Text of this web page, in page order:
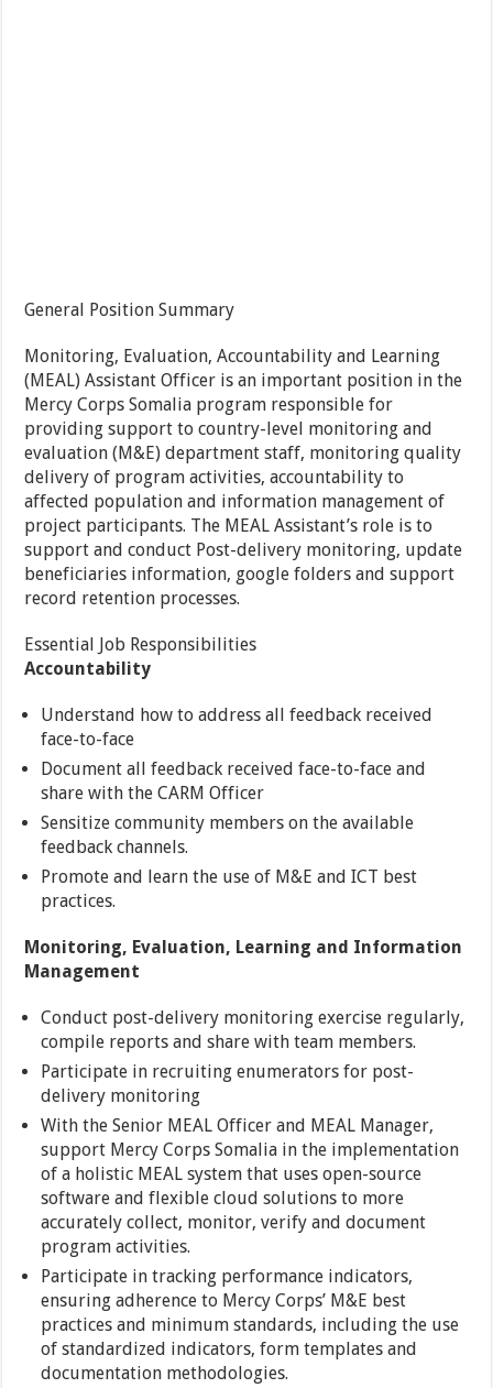
General Position Summary
Monitoring, Evaluation, Accountability and Learning
(MEAL) Assistant Officer is an important position in the
Mercy Corps Somalia program responsible for
providing support to country-level monitoring and
evaluation (M&E) department staff, monitoring quality
delivery of program activities, accountability to
affected population and information management of
project participants. The MEAL Assistant’s role is to
support and conduct Post-delivery monitoring, update
beneficiaries information, google folders and support
record retention processes.
Essential Job Responsibilities
Accountability
Understand how to address all feedback received
face-to-face
Document all feedback received face-to-face and
share with the CARM Officer
Sensitize community members on the available
feedback channels.
Promote and learn the use of M&E and ICT best
practices.
Monitoring, Evaluation, Learning and Information
Management
Conduct post-delivery monitoring exercise regularly,
compile reports and share with team members.
Participate in recruiting enumerators for post-
delivery monitoring
With the Senior MEAL Officer and MEAL Manager,
support Mercy Corps Somalia in the implementation
of a holistic MEAL system that uses open-source
software and flexible cloud solutions to more
accurately collect, monitor, verify and document
program activities.
Participate in tracking performance indicators,
ensuring adherence to Mercy Corps’ M&E best
practices and minimum standards, including the use
of standardized indicators, form templates and
documentation methodologies.